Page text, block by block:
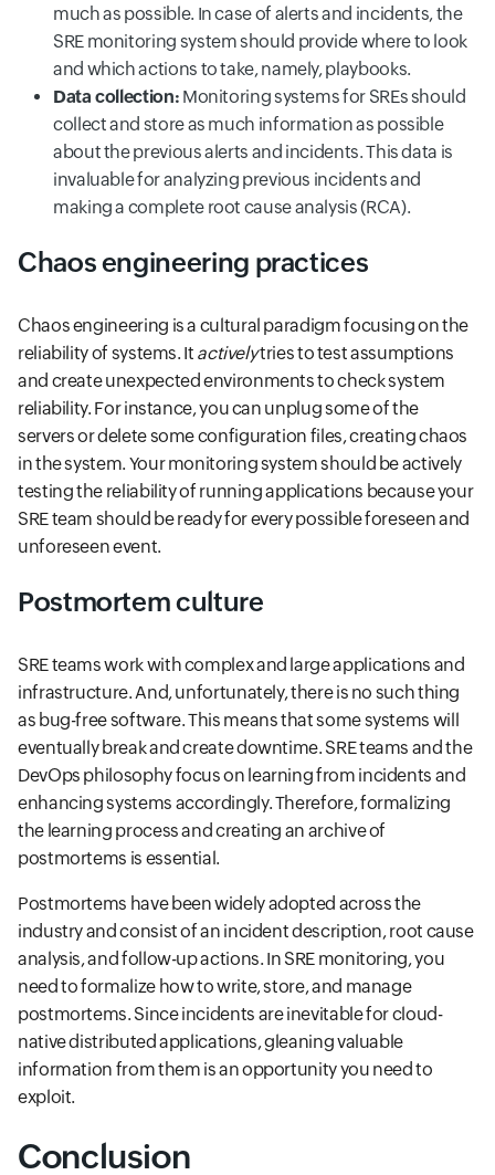
much as possible. In case of alerts and incidents, the
SRE monitoring system should provide where to look
and which actions to take, namely, playbooks.
Data collection: Monitoring systems for SREs should
collect and store as much information as possible
about the previous alerts and incidents. This data is
invaluable for analyzing previous incidents and
making a complete root cause analysis (RCA).
Chaos engineering practices
Chaos engineering is a cultural paradigm focusing on the
reliability of systems. It activelytries to test assumptions
and create unexpected environments to check system
reliability. For instance, you can unplug some of the
servers or delete some configuration files, creating chaos
in the system. Your monitoring system should be actively
testing the reliability of running applications because your
SRE team should be ready for every possible foreseen and
unforeseen event.
Postmortem culture
SRE teams work with complex and large applications and
infrastructure. And, unfortunately, there is no such thing
as bug-free software. This means that some systems will
eventually break and create downtime. SRE teams and the
DevOps philosophy focus on learning from incidents and
enhancing systems accordingly. Therefore, formalizing
the learning process and creating an archive of
postmortems is essential.
Postmortems have been widely adopted across the
industry and consist of an incident description, root cause
analysis, and follow-up actions. In SRE monitoring, you
need to formalize how to write, store, and manage
postmortems. Since incidents are inevitable for cloud-
native distributed applications, gleaning valuable
information from them is an opportunity you need to
exploit.
Conclusion